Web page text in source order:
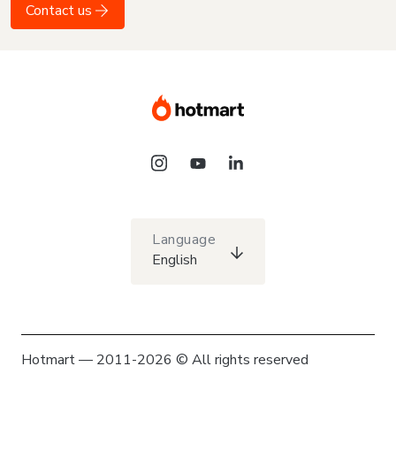
Contact us
Language
English
Hotmart — 2011-2026 © All rights reserved